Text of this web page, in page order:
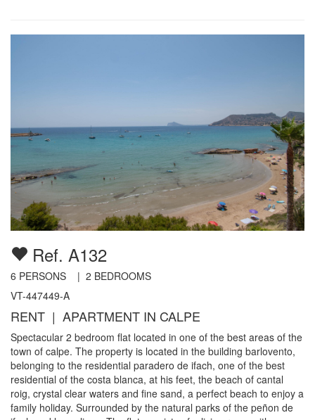
Ref. A132
6 PERSONS | 2 BEDROOMS
VT-447449-A
RENT | APARTMENT IN CALPE
Spectacular 2 bedroom flat located in one of the best areas of the
town of calpe. The property is located in the building barlovento,
belonging to the residential paradero de ifach, one of the best
residential of the costa blanca, at his feet, the beach of cantal
roig, crystal clear waters and fine sand, a perfect beach to enjoy a
family holiday. Surrounded by the natural parks of the peñon de